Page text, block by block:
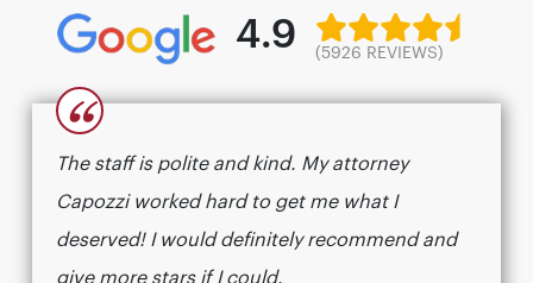
4.9 (5926 REVIEWS)
“
The staff is polite and kind. My attorney
Capozzi worked hard to get me what I
deserved! I would definitely recommend and
give more stars if I could.